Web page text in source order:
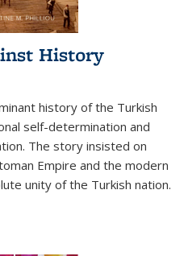
History
history of the Turkish
self-determination and
The story insisted on
Empire and the modern
unity of the Turkish nation.